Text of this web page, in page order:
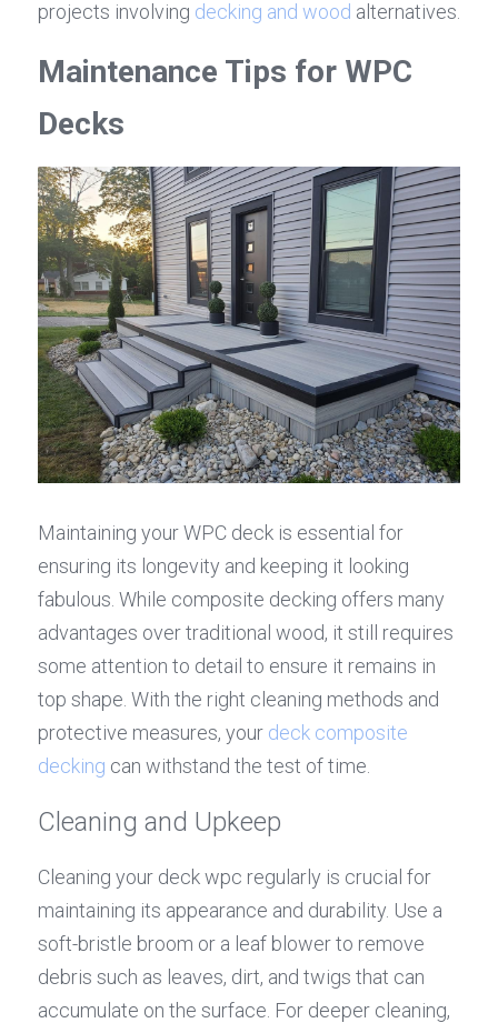
projects involving decking and wood alternatives.
Maintenance Tips for WPC
Decks
Maintaining your WPC deck is essential for
ensuring its longevity and keeping it looking
fabulous. While composite decking offers many
advantages over traditional wood, it still requires
some attention to detail to ensure it remains in
top shape. With the right cleaning methods and
protective measures, your deck composite
decking can withstand the test of time.
Cleaning and Upkeep
Cleaning your deck wpc regularly is crucial for
maintaining its appearance and durability. Use a
soft-bristle broom or a leaf blower to remove
debris such as leaves, dirt, and twigs that can
accumulate on the surface. For deeper cleaning,